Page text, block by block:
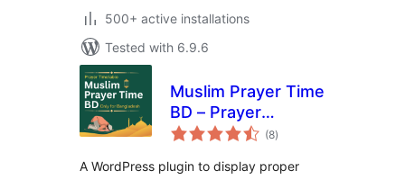
500+ active installations
Tested with 6.9.6
Muslim Prayer Time
BD – Prayer
Reminder for(8total
ratings
)
A WordPress plugin to display proper